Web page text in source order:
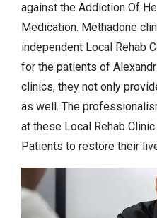
against the Addiction Of
Medication. Methadone
independent Local Rehab
for the patients of
clinics, they not only
as well. The
at these Local Rehab
Patients to restore their